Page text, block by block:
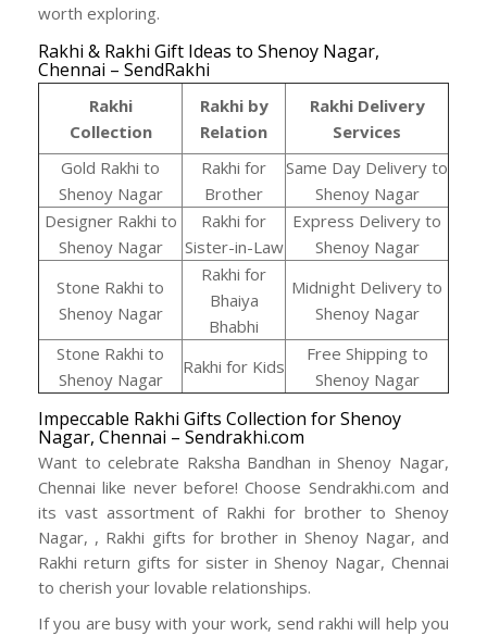
worth exploring.
Rakhi & Rakhi Gift Ideas to Shenoy Nagar,
Chennai – SendRakhi
Rakhi
Collection
Rakhi by
Relation
Rakhi Delivery
Services
Gold Rakhi to
Shenoy Nagar
Rakhi for
Brother
Same Day Delivery to
Shenoy Nagar
Designer Rakhi to
Shenoy Nagar
Rakhi for
Sister-in-Law
Express Delivery to
Shenoy Nagar
Stone Rakhi to
Shenoy Nagar
Rakhi for
Bhaiya
Bhabhi
Midnight Delivery to
Shenoy Nagar
Stone Rakhi to
Shenoy Nagar
Rakhi for Kids
Free Shipping to
Shenoy Nagar
Impeccable Rakhi Gifts Collection for Shenoy
Nagar, Chennai – Sendrakhi.com
Want to celebrate Raksha Bandhan in Shenoy Nagar,
Chennai like never before! Choose Sendrakhi.com and
its vast assortment of Rakhi for brother to Shenoy
Nagar, , Rakhi gifts for brother in Shenoy Nagar, and
Rakhi return gifts for sister in Shenoy Nagar, Chennai
to cherish your lovable relationships.
If you are busy with your work, send rakhi will help you